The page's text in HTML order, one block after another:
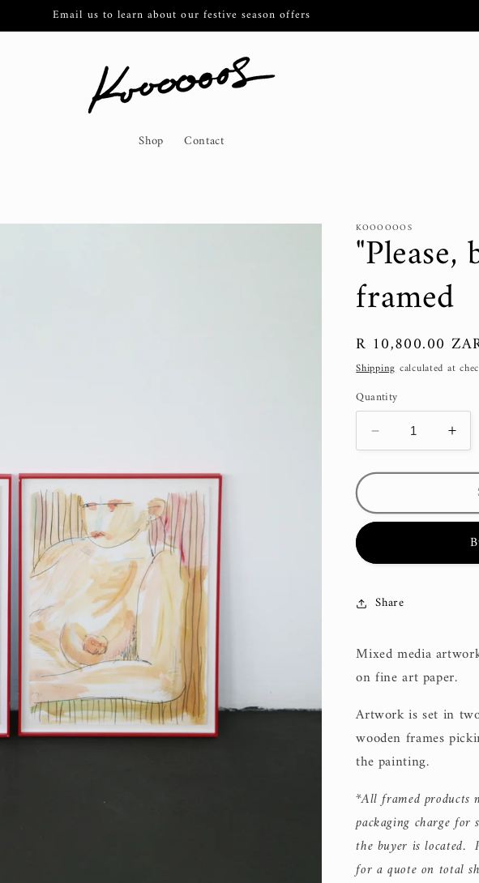
Email us to learn about our festive season offers
Shop Contact
KOOOOOOS
"Please,
framed
Regular
price
R 10,800.00
Shippingcalculated at
Quantity
Decrease
quantity
for
beach&quot;
framed
for
Share
Mixed media
on fine art paper.
Artwork is set in
wooden frames
the painting.
*All framed products
packaging charge for
the buyer is located.
for a quote on total